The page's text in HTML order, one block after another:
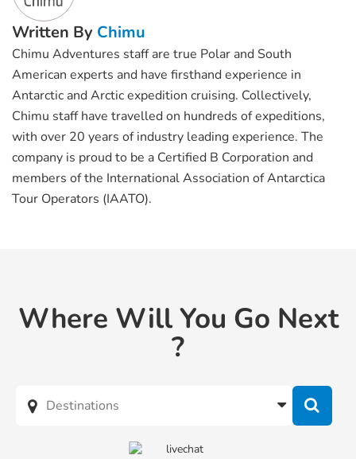
Written By Chimu
Chimu Adventures staff are true Polar and South
American experts and have firsthand experience in
Antarctic and Arctic expedition cruising. Collectively,
Chimu staff have travelled on hundreds of expeditions,
with over 20 years of industry leading experience. The
company is proud to be a Certified B Corporation and
members of the International Association of Antarctica
Tour Operators (IAATO).
Where Will You Go Next
?